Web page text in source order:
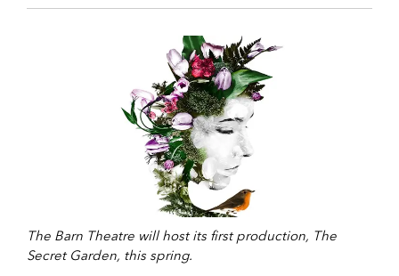
The Barn Theatre will host its first production, The
Secret Garden, this spring.